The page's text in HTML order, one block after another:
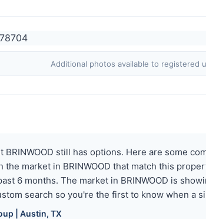
Additional photos available to registered
still has options. Here are some
market in BRINWOOD that match this
6 months. The market in BRINWOOD is
search so you're the first to know when a
| Austin, TX